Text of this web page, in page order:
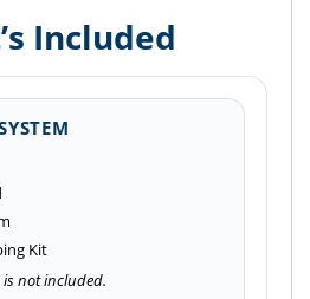
Included
Kit
not included.